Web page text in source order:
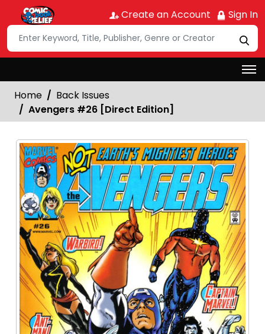
Create an Account Sign In
Home
Back Issues
Avengers #26 [Direct Edition]